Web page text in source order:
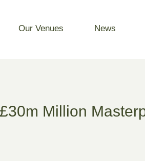
Our Venues News
Million